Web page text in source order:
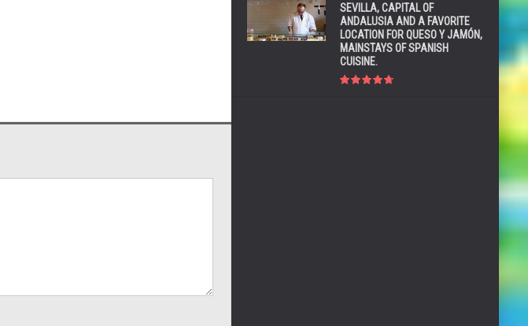
SEVILLA, CAPITAL OF
ANDALUSIA AND A FAVORITE
LOCATION FOR QUESO Y JAMÓN,
MAINSTAYS OF SPANISH
CUISINE.